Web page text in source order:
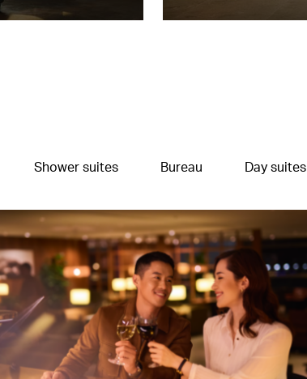
Shower suites Bureau Day suites